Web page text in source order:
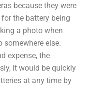
because they were
the battery being
a photo when
somewhere else.
expense, the
it would be quickly
at any time by